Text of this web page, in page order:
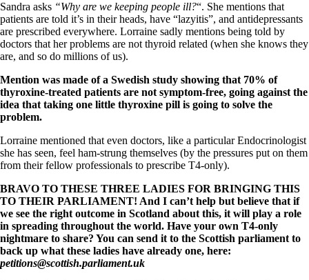
Sandra asks “Why are we keeping people ill?“. She mentions that
patients are told it’s in their heads, have “lazyitis”, and antidepressants
are prescribed everywhere. Lorraine sadly mentions being told by
doctors that her problems are not thyroid related (when she knows they
are, and so do millions of us).
Mention was made of a Swedish study showing that 70% of
thyroxine-treated patients are not symptom-free, going against the
idea that taking one little thyroxine pill is going to solve the
problem.
Lorraine mentioned that even doctors, like a particular Endocrinologist
she has seen, feel ham-strung themselves (by the pressures put on them
from their fellow professionals to prescribe T4-only).
BRAVO TO THESE THREE LADIES FOR BRINGING THIS
TO THEIR PARLIAMENT! And I can’t help but believe that if
we see the right outcome in Scotland about this, it will play a role
in spreading throughout the world. Have your own T4-only
nightmare to share? You can send it to the Scottish parliament to
back up what these ladies have already one, here:
petitions@scottish.parliament.uk